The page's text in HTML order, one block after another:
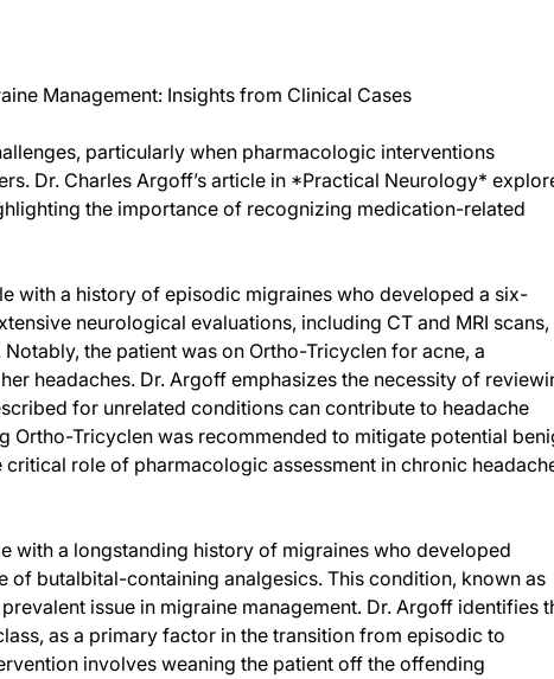
Management: Insights from Clinical Cases
particularly when pharmacologic interventions
Dr. Charles Argoff’s article in *Practical Neurology*
the importance of recognizing medication-related
with a history of episodic migraines who developed a six-
neurological evaluations, including CT and MRI scans,
the patient was on Ortho-Tricyclen for acne, a
headaches. Dr. Argoff emphasizes the necessity of
for unrelated conditions can contribute to headache
Ortho-Tricyclen was recommended to mitigate potential
role of pharmacologic assessment in chronic
with a longstanding history of migraines who developed
of butalbital-containing analgesics. This condition, known as
issue in migraine management. Dr. Argoff identifies
as a primary factor in the transition from episodic to
involves weaning the patient off the offending